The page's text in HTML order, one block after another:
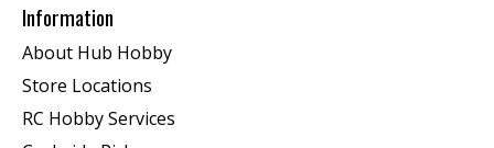
Information
About Hub Hobby
Store Locations
RC Hobby Services